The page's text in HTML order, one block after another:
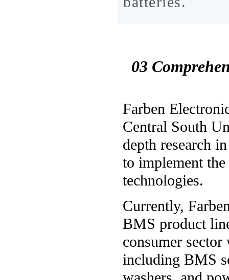
03
Farben
Central South
depth research
to implement
technologies.
Currently,
BMS product
consumer
including BMS